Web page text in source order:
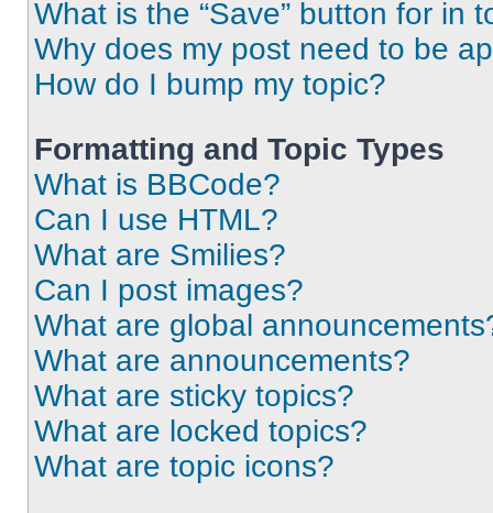
What is the “Save” button for in
Why does my post need to be
How do I bump my topic?
Formatting and Topic Types
What is BBCode?
Can I use HTML?
What are Smilies?
Can I post images?
What are global
What are announcements?
What are sticky topics?
What are locked topics?
What are topic icons?